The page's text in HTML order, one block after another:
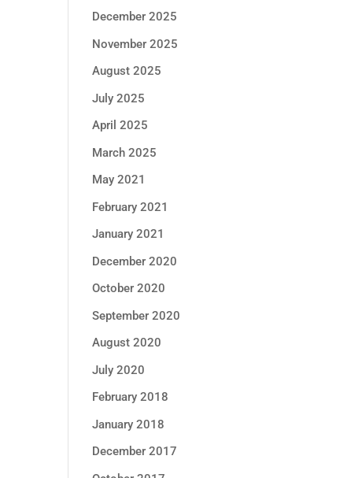
December 2025
November 2025
August 2025
July 2025
April 2025
March 2025
May 2021
February 2021
January 2021
December 2020
October 2020
September 2020
August 2020
July 2020
February 2018
January 2018
December 2017